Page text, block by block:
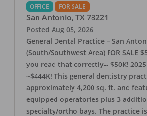
OFFICE FOR SALE
San Antonio, TX 78221
Posted Aug 05, 2026
General Dental Practice – San
(South/Southwest Area) FOR SALE
you read that correctly-- $50K!
~$444K! This general dentistry
approximately 4,200 sq. ft. and
equipped operatories plus 3
specialty/ortho bays. The practice